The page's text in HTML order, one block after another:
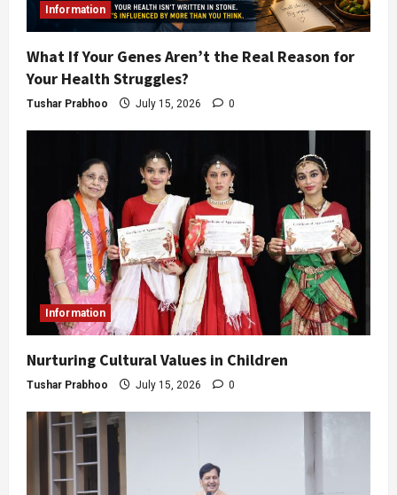
Information
What If Your Genes Aren’t the Real Reason for
Your Health Struggles?
Tushar Prabhoo July 15, 2026 0
Information
Nurturing Cultural Values in Children
Tushar Prabhoo July 15, 2026 0